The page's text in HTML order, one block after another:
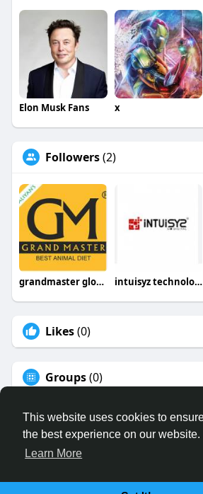
This website uses cookies to
the best experience on our website.
Learn More
Elon Musk Fans x
Followers(2)
grandmaster global intuisyz technologies
Likes(0)
Groups(0)
© 2026 Binfo
Home
About